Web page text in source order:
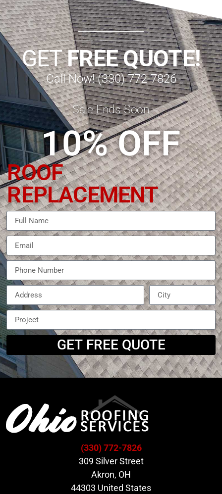
GETFREE QUOTE!
Call Now! (330) 772-7826
Sale Ends Soon
10% OFF
ROOF
REPLACEMENT
GET FREE QUOTE
(330) 772-7826
309 Silver Street
Akron, OH
44303 United States